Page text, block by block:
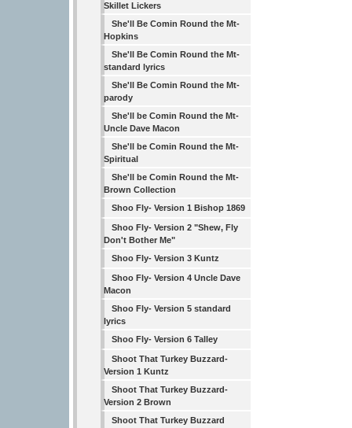
Skillet Lickers
She'll Be Comin Round the Mt-
Hopkins
She'll Be Comin Round the Mt-
standard lyrics
She'll Be Comin Round the Mt-
parody
She'll be Comin Round the Mt-
Uncle Dave Macon
She'll be Comin Round the Mt-
Spiritual
She'll be Comin Round the Mt-
Brown Collection
Shoo Fly- Version 1 Bishop 1869
Shoo Fly- Version 2 "Shew, Fly
Don't Bother Me"
Shoo Fly- Version 3 Kuntz
Shoo Fly- Version 4 Uncle Dave
Macon
Shoo Fly- Version 5 standard
lyrics
Shoo Fly- Version 6 Talley
Shoot That Turkey Buzzard-
Version 1 Kuntz
Shoot That Turkey Buzzard-
Version 2 Brown
Shoot That Turkey Buzzard